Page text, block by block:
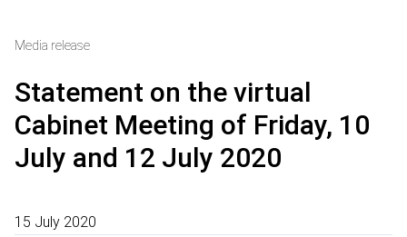
Media release
Statement on the virtual
Cabinet Meeting of Friday, 10
July and 12 July 2020
15 July 2020